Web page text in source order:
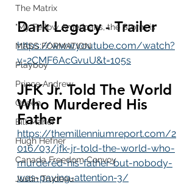
The Matrix
"My Fellow Americans, the Storm is
MASS FORMATION
Playboy
Prince Andrew
Queen
Bill Maher
Hugh Hefner
Canada Freedom Convoy
Justin Trudeau
Dark Legacy - Trailer
https://www.youtube.com/watch?
v=2CMF6AcGvuU&t=105s
JFK Jr. Told The World
Who Murdered His
Father
https://themillenniumreport.com/2
016/03/jfk-jr-told-the-world-who-
murdered-his-father-but-nobody-
was-paying-attention-3/